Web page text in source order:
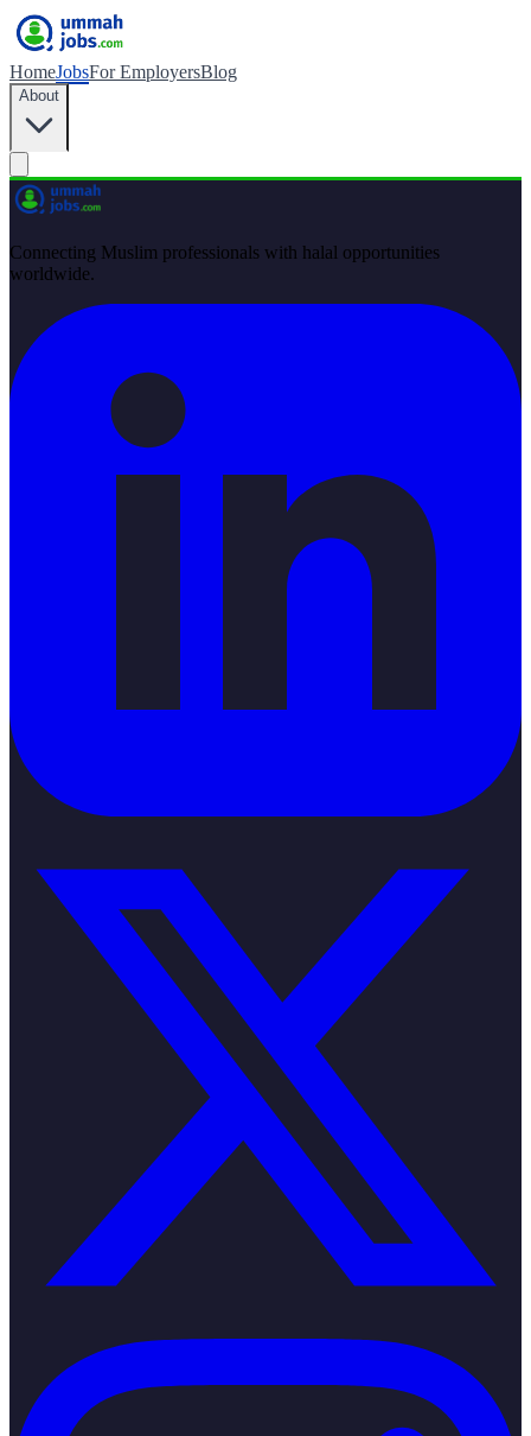
HomeJobsFor EmployersBlog
About
Connecting Muslim professionals with halal opportunities
worldwide.